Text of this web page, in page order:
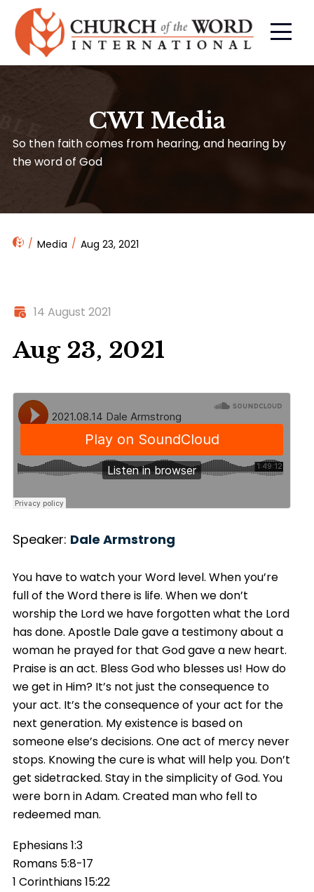
CWI Media
So then faith comes from hearing, and hearing by
the word of God
Media Aug 23, 2021
14 August 2021
Aug 23, 2021
Speaker: Dale Armstrong
You have to watch your Word level. When you’re
full of the Word there is life. When we don’t
worship the Lord we have forgotten what the Lord
has done. Apostle Dale gave a testimony about a
woman he prayed for that God gave a new heart.
Praise is an act. Bless God who blesses us! How do
we get in Him? It’s not just the consequence to
your act. It’s the consequence of your act for the
next generation. My existence is based on
someone else’s decisions. One act of mercy never
stops. Knowing the cure is what will help you. Don’t
get sidetracked. Stay in the simplicity of God. You
were born in Adam. Created man who fell to
redeemed man.
Ephesians 1:3
Romans 5:8-17
1 Corinthians 15:22